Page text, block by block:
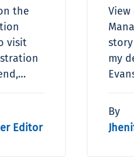
the
visit
Editor
View
my
By